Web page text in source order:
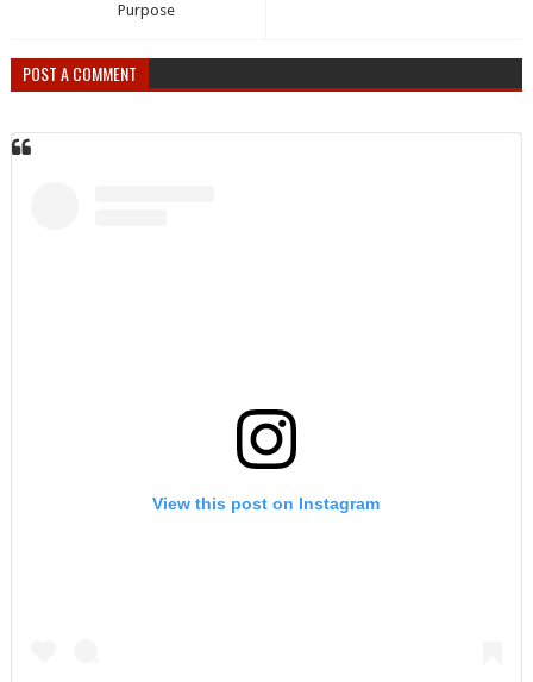
Purpose
POST A COMMENT
View this post on Instagram